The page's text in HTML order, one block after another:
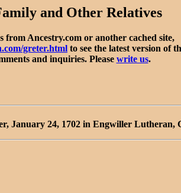
and Other Relatives
from Ancestry.com or another cached site,
greter.html to see the latest version of
and inquiries. Please write us.
January 24, 1702 in Engwiller Lutheran,